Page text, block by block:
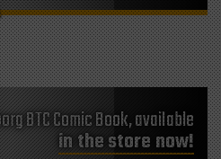
BTC Comic Book, available
in the store now!